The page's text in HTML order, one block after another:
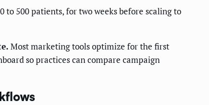
500 patients, for two weeks before scaling to
Most marketing tools optimize for the first
so practices can compare campaign